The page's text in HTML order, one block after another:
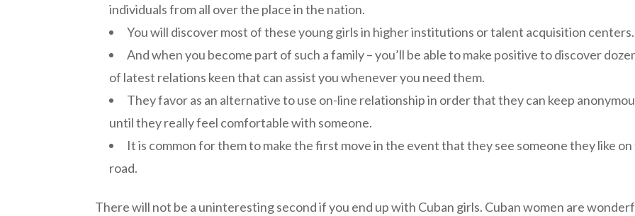
individuals from all over the place in the nation.
You will discover most of these young girls in higher institutions or talent acquisition centers.
And when you become part of such a family – you’ll be able to make positive to discover
of latest relations keen that can assist you whenever you need them.
They favor as an alternative to use on-line relationship in order that they can keep
until they really feel comfortable with someone.
It is common for them to make the first move in the event that they see someone they like
road.
There will not be a uninteresting second if you end up with Cuban girls. Cuban women are